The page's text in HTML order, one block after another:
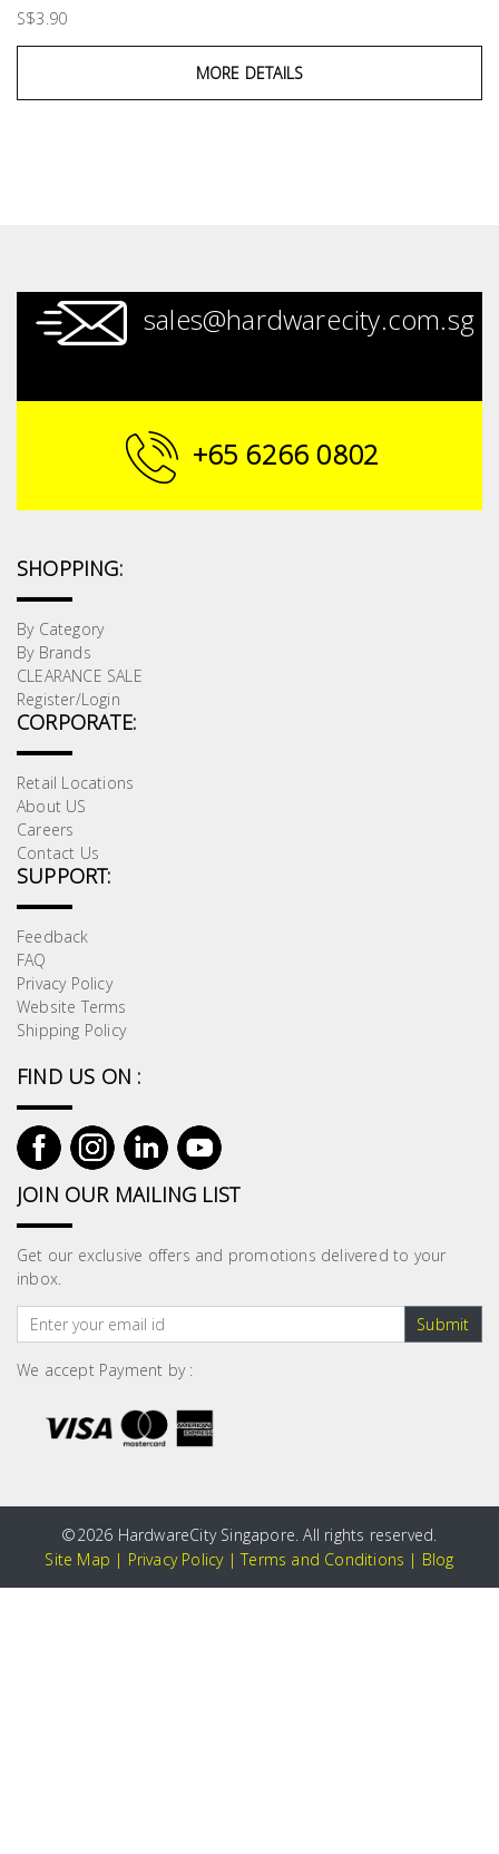
S$3.90
MORE DETAILS
sales@hardwarecity.com.sg
+65 6266 0802
SHOPPING:
By Category
By Brands
CLEARANCE SALE
Register/Login
CORPORATE:
Retail Locations
About US
Careers
Contact Us
SUPPORT:
Feedback
FAQ
Privacy Policy
Website Terms
Shipping Policy
FIND US ON :
JOIN OUR MAILING LIST
Get our exclusive offers and promotions delivered to your
inbox.
Submit
We accept Payment by :
©2026 HardwareCity Singapore. All rights reserved.
Site Map | Privacy Policy|Terms and Conditions | Blog